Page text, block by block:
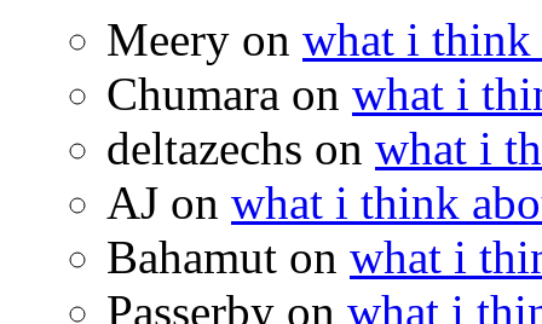
Meery on what i think
Chumara on what i
deltazechs on what i
AJ on what i think
Bahamut on what i
Passerby on what i